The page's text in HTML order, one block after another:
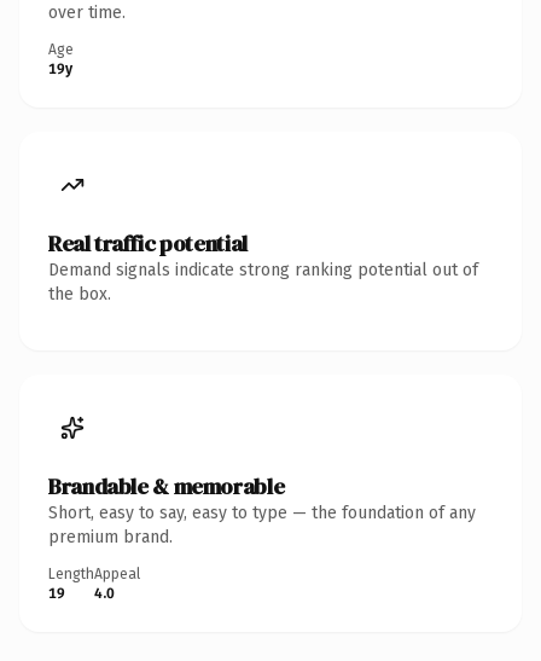
over time.
Age
19y
Real traffic potential
Demand signals indicate strong ranking potential out of
the box.
Brandable & memorable
Short, easy to say, easy to type — the foundation of any
premium brand.
Length
19
Appeal
4.0